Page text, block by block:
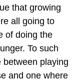
that growing
all going to
of doing the
To such
between playing
and one where